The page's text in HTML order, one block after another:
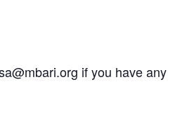
if you have any